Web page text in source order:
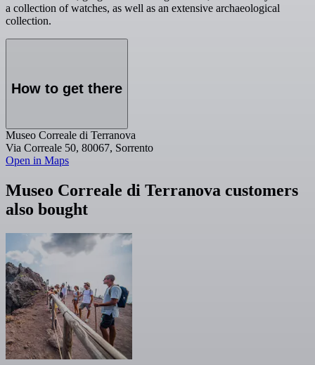
a collection of watches, as well as an extensive archaeological
collection.
How to get there
Museo Correale di Terranova
Via Correale 50, 80067, Sorrento
Open in Maps
Museo Correale di Terranova customers
also bought